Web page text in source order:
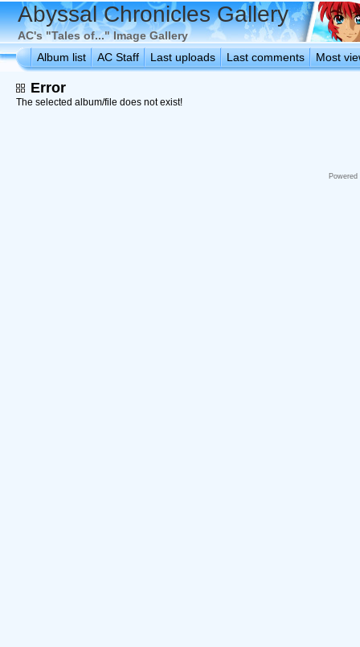
Abyssal Chronicles Gallery
AC's "Tales of..." Image Gallery
Album list
AC Staff Last uploads Last comments Most
Error
The selected album/file does not exist!